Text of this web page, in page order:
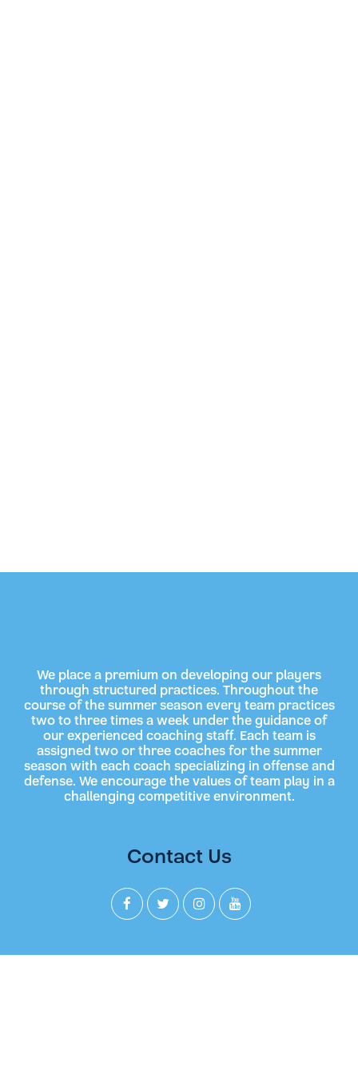
We place a premium on developing our players
through structured practices. Throughout the
course of the summer season every team practices
two to three times a week under the guidance of
our experienced coaching staff. Each team is
assigned two or three coaches for the summer
season with each coach specializing in offense and
defense. We encourage the values of team play in a
challenging competitive environment.
Contact Us